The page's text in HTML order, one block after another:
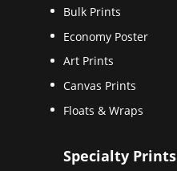
Bulk Prints
Economy Poster
Art Prints
Canvas Prints
Floats & Wraps
Specialty Prints